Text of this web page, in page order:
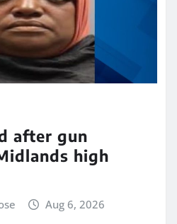
after gun
high
Aug 6, 2026